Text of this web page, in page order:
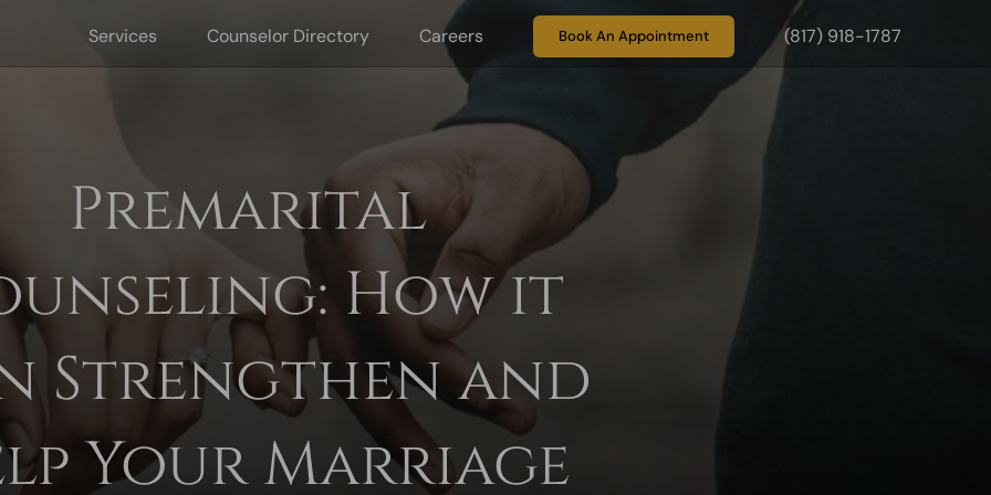
Services Counselor Directory Careers Book An Appointment (817) 918-1787
Premarital
How it
Strengthen and
Your Marriage